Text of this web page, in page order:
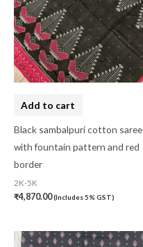
Add to cart
Black sambalpuri cotton saree
with fountain pattern and red
border
2K-5K
₹4,870.00(Includes 5% GST)